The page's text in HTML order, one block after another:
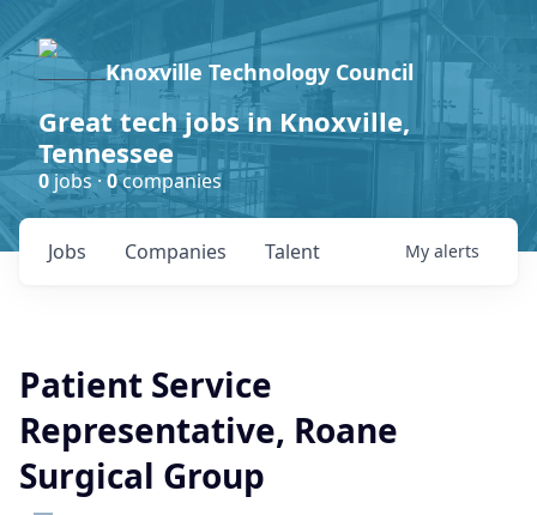
Knoxville Technology Council
Great tech jobs in Knoxville,
Tennessee
0jobs ·0companies
Jobs Companies Talent My alerts
Patient Service
Representative, Roane
Surgical Group